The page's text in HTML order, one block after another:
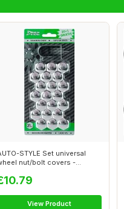
STYLE Set universal
nut/bolt covers -
View Product